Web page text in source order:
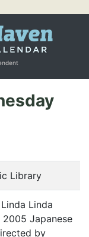
Library
Linda
2005 Japanese
by